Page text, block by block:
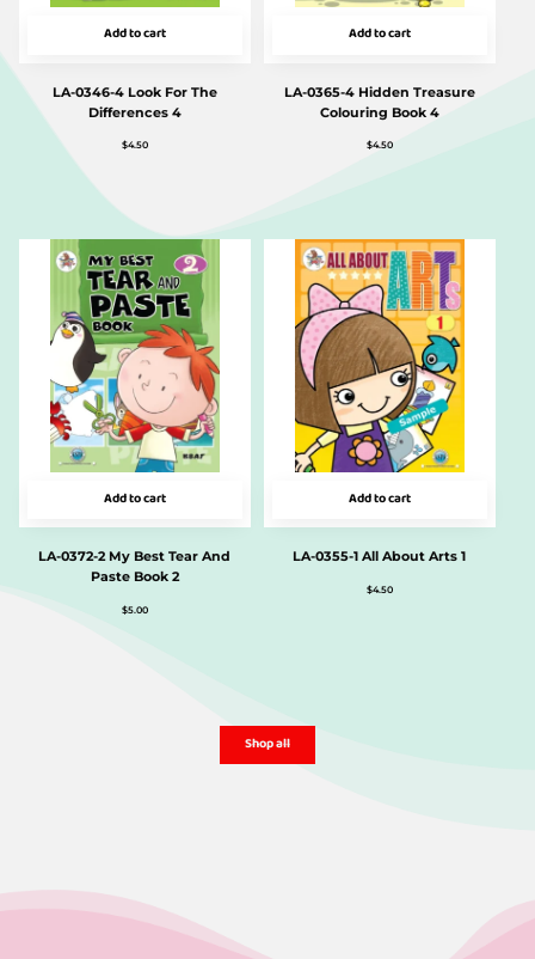
Add to cart
LA-0346-4 Look For The
Differences 4
$4.50
Add to cart
LA-0365-4 Hidden Treasure
Colouring Book 4
$4.50
Add to cart
LA-0372-2 My Best Tear And
Paste Book 2
$5.00
Add to cart
LA-0355-1 All About Arts 1
$4.50
Shop all